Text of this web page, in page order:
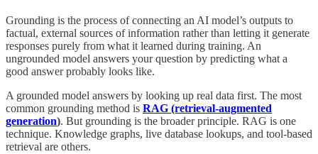
Grounding is the process of connecting an AI model’s outputs to
factual, external sources of information rather than letting it generate
responses purely from what it learned during training. An
ungrounded model answers your question by predicting what a
good answer probably looks like.
A grounded model answers by looking up real data first. The most
common grounding method is RAG (retrieval-augmented
generation). But grounding is the broader principle. RAG is one
technique. Knowledge graphs, live database lookups, and tool-based
retrieval are others.